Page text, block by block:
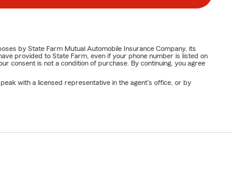
by State Farm Mutual Automobile Insurance Company, its
provided to State Farm, even if your phone number is listed on
consent is not a condition of purchase. By continuing, you agree
with a licensed representative in the agent's office, or by